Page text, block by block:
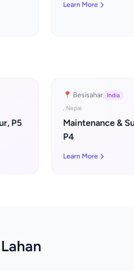
Learn More
P5
📍 Besisahar
India
, Nepal
Maintenance &
P4
Learn More